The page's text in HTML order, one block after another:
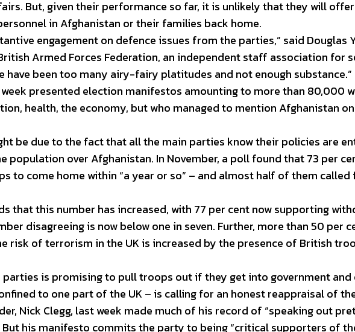
But, given their performance so far, it is unlikely that they will
in Afghanistan or their families back home.
engagement on defence issues from the parties,” said Douglas
Armed Forces Federation, an independent staff association for
have been too many airy-fairy platitudes and not enough substance.”
presented election manifestos amounting to more than 80,000
health, the economy, but who managed to mention Afghanistan
be due to the fact that all the main parties know their policies are
population over Afghanistan. In November, a poll found that 73 per
to come home within “a year or so” – and almost half of them called
that this number has increased, with 77 per cent now supporting
disagreeing is now below one in seven. Further, more than 50 per
risk of terrorism in the UK is increased by the presence of British
parties is promising to pull troops out if they get into government and
to one part of the UK – is calling for an honest reappraisal of
Nick Clegg, last week made much of his record of “speaking out
his manifesto commits the party to being “critical supporters of